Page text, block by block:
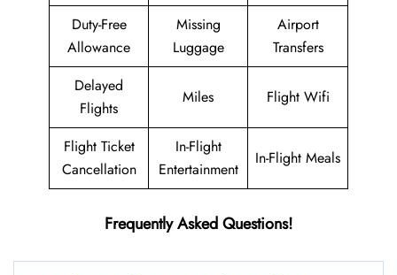
Duty-Free
Allowance
Missing
Luggage
Airport
Transfers
Delayed
Flights
Miles Flight Wifi
Flight Ticket
Cancellation
In-Flight
Entertainment
In-Flight Meals
Frequently Asked Questions!